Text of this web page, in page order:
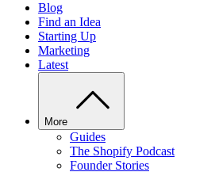
Blog
Find an Idea
Starting Up
Marketing
Latest
More
Guides
The Shopify Podcast
Founder Stories